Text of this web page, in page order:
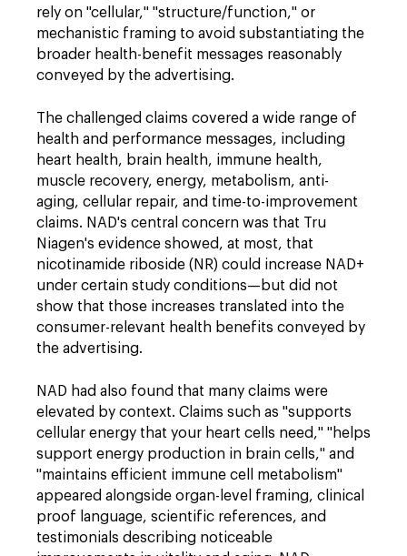
rely on "cellular," "structure/function," or
mechanistic framing to avoid substantiating the
broader health-benefit messages reasonably
conveyed by the advertising.
The challenged claims covered a wide range of
health and performance messages, including
heart health, brain health, immune health,
muscle recovery, energy, metabolism, anti-
aging, cellular repair, and time-to-improvement
claims. NAD's central concern was that Tru
Niagen's evidence showed, at most, that
nicotinamide riboside (NR) could increase NAD+
under certain study conditions—but did not
show that those increases translated into the
consumer-relevant health benefits conveyed by
the advertising.
NAD had also found that many claims were
elevated by context. Claims such as "supports
cellular energy that your heart cells need," "helps
support energy production in brain cells," and
"maintains efficient immune cell metabolism"
appeared alongside organ-level framing, clinical
proof language, scientific references, and
testimonials describing noticeable